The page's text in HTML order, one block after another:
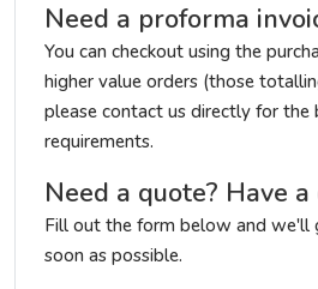
Need a proforma
You can checkout using the
higher value orders (those
please contact us directly for the
requirements.
Need a quote? Have a
Fill out the form below and we'll
soon as possible.